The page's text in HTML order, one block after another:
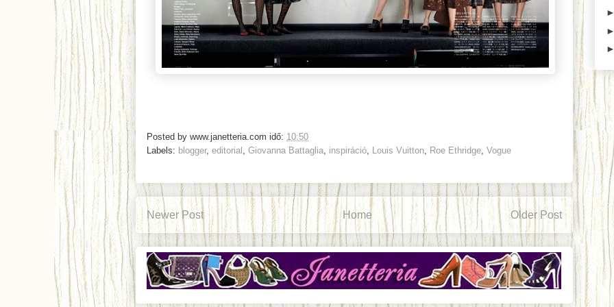
Posted by www.janetteria.com idő: 10:50
Labels: blogger, editorial Giovanna Battaglia inspiráció Louis Vuitton Roe Ethridge Vogue
Newer Post Older Post
Home